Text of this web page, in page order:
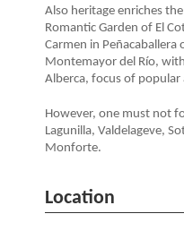
Also heritage enriches
Romantic Garden of El
Carmen in Peñacaballera
Montemayor del Río,
Alberca, focus of
However, one must not
Lagunilla, Valdelageve,
Monforte.
Location